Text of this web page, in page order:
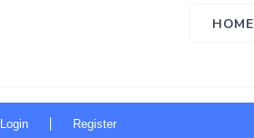
HOME
Login Register